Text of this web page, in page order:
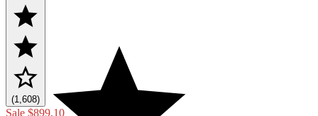
(1,608)
Sale $899.10